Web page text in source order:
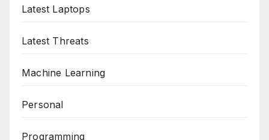
Latest Laptops
Latest Threats
Machine Learning
Personal
Programming